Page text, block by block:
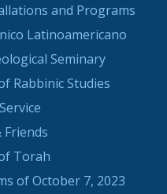
and Programs
Latinoamericano
Seminary
Rabbinic Studies
Friends
Torah
of October 7, 2023